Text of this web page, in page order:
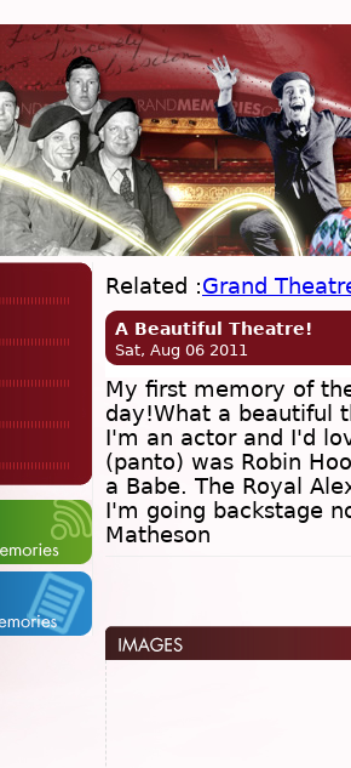
Related :Grand
A Beautiful Theatre!
Sat, Aug 06 2011
My first memory of
day!What a beautiful
I'm an actor and I'd
(panto) was Robin
a Babe. The Royal
I'm going backstage
Matheson